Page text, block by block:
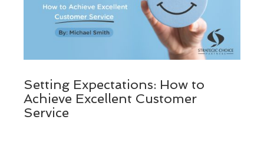
Setting Expectations: How to
Achieve Excellent Customer
Service